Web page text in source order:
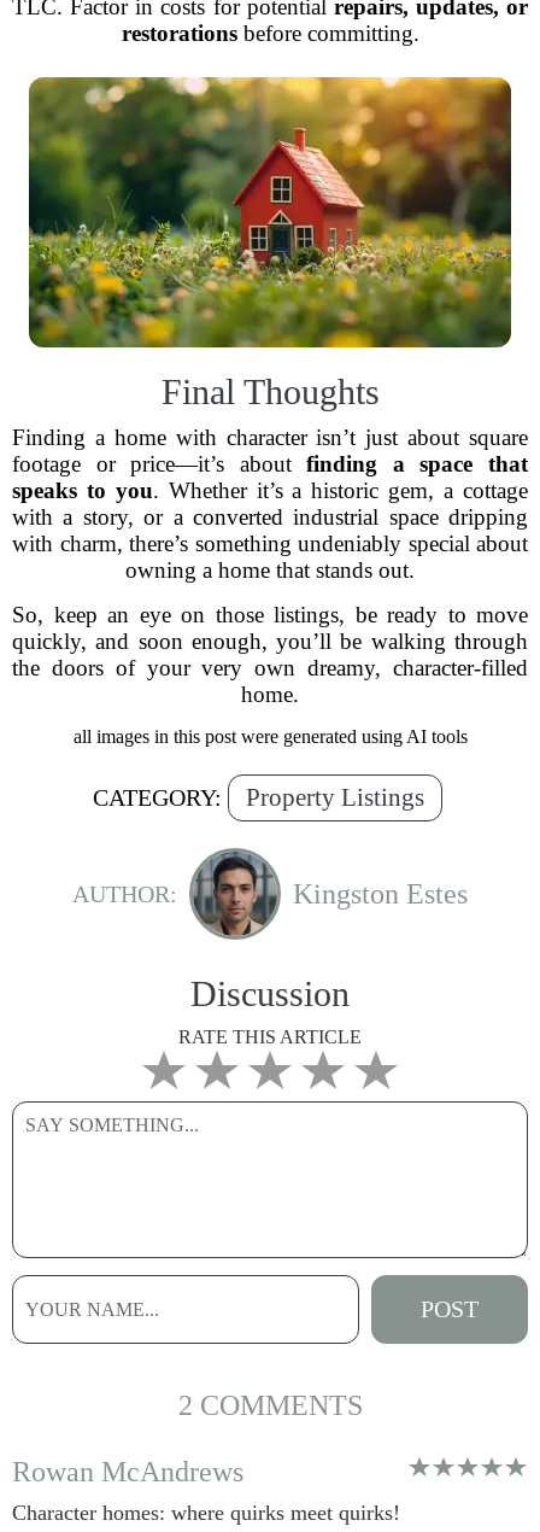
TLC. Factor in costs for potential repairs, updates, or
restorationsbefore committing.
Final Thoughts
Finding a home with character isn’t just about square
footage or price—it’s aboutfinding a space that
speaks to you. Whether it’s a historic gem, a cottage
with a story, or a converted industrial space dripping
with charm, there’s something undeniably special about
owning a home that stands out.
So, keep an eye on those listings, be ready to move
quickly, and soon enough, you’ll be walking through
the doors of your very own dreamy, character-filled
home.
all images in this post were generated using AI tools
CATEGORY: Property Listings
AUTHOR: Kingston Estes
Discussion
RATE THIS ARTICLE
2 COMMENTS
Rowan McAndrews
Character homes: where quirks meet quirks!